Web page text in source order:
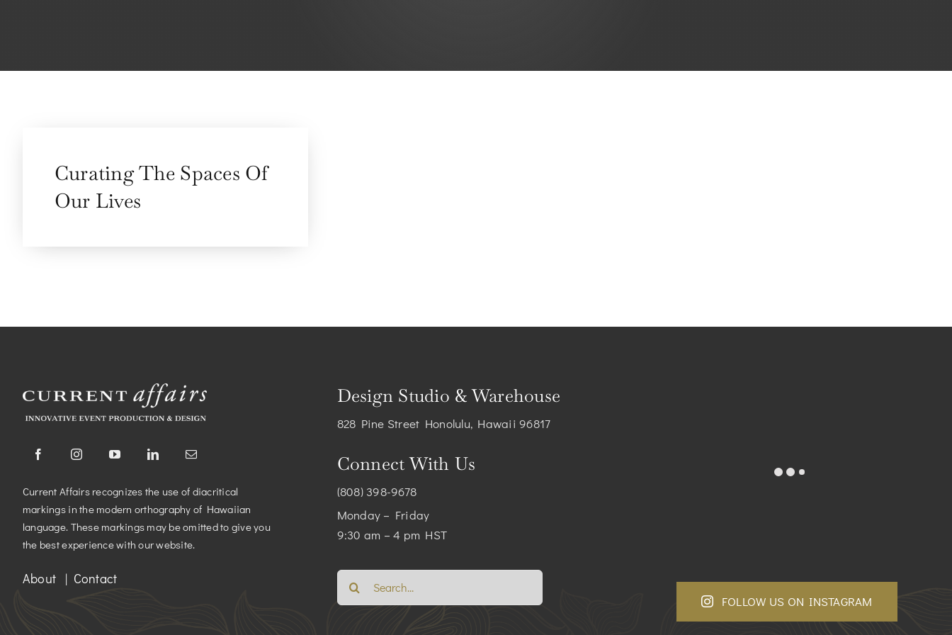
Curating The Spaces Of
Our Lives
Current Affairs recognizes the use of diacritical
markings in the modern orthography of Hawaiian
language. These markings may be omitted to give you
the best experience with our website.
About | Contact
Design Studio & Warehouse
828 Pine Street Honolulu, Hawaii 96817
Connect With Us
(808) 398-9678
Monday – Friday
9:30 am – 4 pm HST
Search
for:
FOLLOW US ON INSTAGRAM